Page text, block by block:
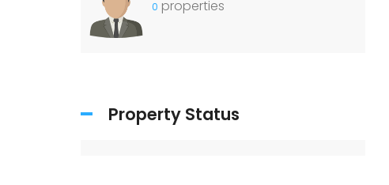
0 properties
Property Status